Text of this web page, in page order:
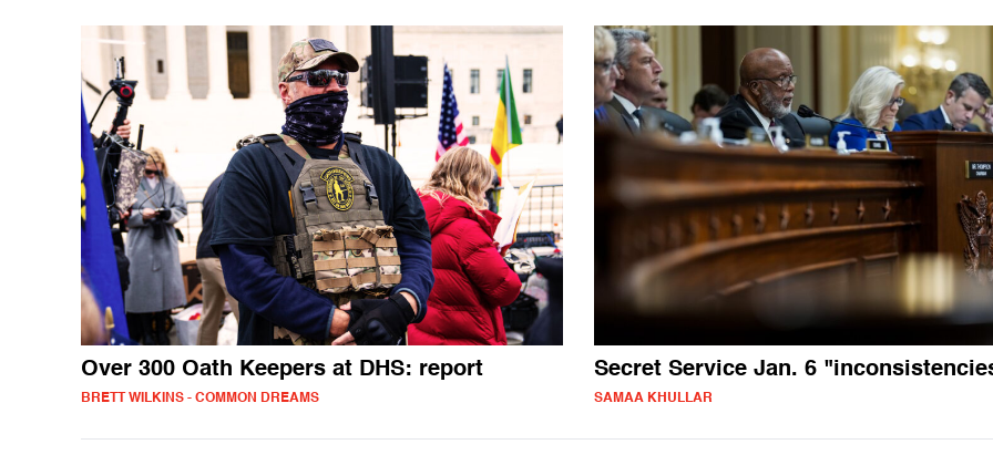
Over 300 Oath Keepers at DHS: report
BRETT WILKINS - COMMON DREAMS
Secret Service Jan. 6
SAMAA KHULLAR